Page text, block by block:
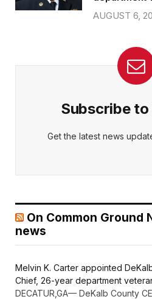
AUGUST 6,
Subscribe
Get the latest news
On Common Ground
news
Melvin K. Carter appointed
Chief, 26-year department
DECATUR,GA— DeKalb County